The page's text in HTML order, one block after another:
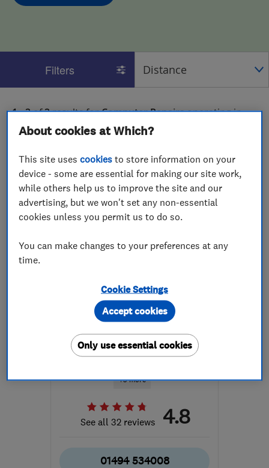
Filters
1 - 2of2results forComputer Repairsoperating in
Ribble Valley
ENDORSED SINCE JUN 2020
Gadget Rehab
Computer Repairs
Apple Mac Repairs Data backup
+5 more
See all 32 reviews 4.8
01494 534008
About cookies at Which?
This site usescookies to store information on your
device - some are essential for making our site work,
while others help us to improve the site and our
advertising, but we won't set any non-essential
cookies unless you permit us to do so.
You can make changes to your preferences at any
time.
Cookie Settings
Only use essential cookies
Accept cookies